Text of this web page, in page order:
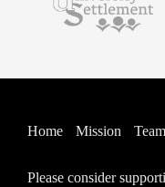
Home Mission Team
Please consider